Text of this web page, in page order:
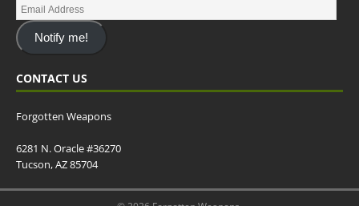
Notify me!
CONTACT US
Forgotten Weapons
6281 N. Oracle #36270
Tucson, AZ 85704